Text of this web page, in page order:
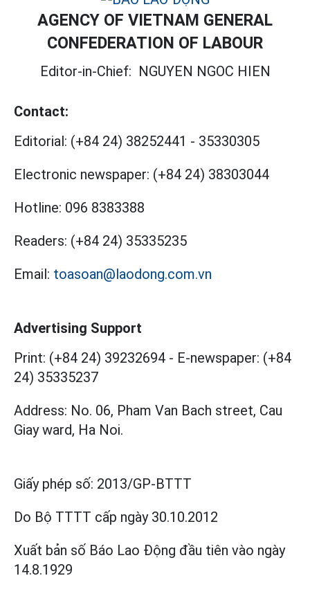
AGENCY OF VIETNAM GENERAL
CONFEDERATION OF LABOUR
Editor-in-Chief: NGUYEN NGOC HIEN
Contact:
Editorial: (+84 24) 38252441 - 35330305
Electronic newspaper: (+84 24) 38303044
Hotline: 096 8383388
Readers: (+84 24) 35335235
Email: toasoan@laodong.com.vn
Advertising Support
Print: (+84 24) 39232694 - E-newspaper: (+84
24) 35335237
Address: No. 06, Pham Van Bach street, Cau
Giay ward, Ha Noi.
Giấy phép số: 2013/GP-BTTT
Do Bộ TTTT cấp ngày 30.10.2012
Xuất bản số Báo Lao Động đầu tiên vào ngày
14.8.1929